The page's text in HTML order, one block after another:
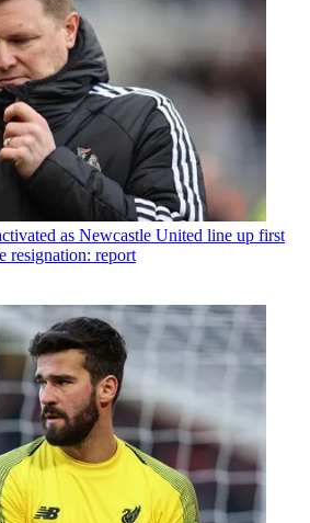
as Newcastle United line up first
resignation: report